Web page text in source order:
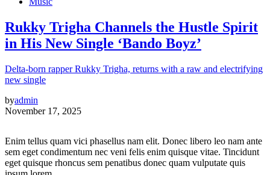
Rukky Trigha Channels the Hustle Spirit
in His New Single ‘Bando Boyz’
Delta-born rapper Rukky Trigha, returns with a raw and electrifying
new single
byadmin
November 17, 2025
Enim tellus quam vici phasellus nam elit. Donec libero leo nam ante
sem eget condimentum nec veni felis enim quisque vitae. Tincidunt
eget quisque rhoncus sem penatibus donec quam vulputate quis